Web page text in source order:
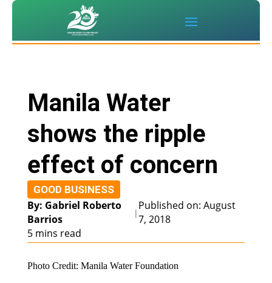
Manila Water
shows the ripple
effect of concern
GOOD BUSINESS
By: Gabriel Roberto
Barrios
|
Published on: August
7, 2018
5 mins read
Photo Credit: Manila Water Foundation